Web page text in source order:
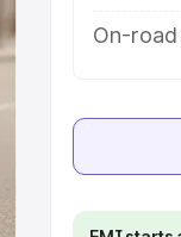
On-